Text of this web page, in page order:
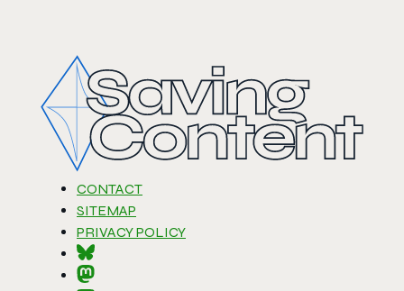
CONTACT
SITEMAP
PRIVACY POLICY